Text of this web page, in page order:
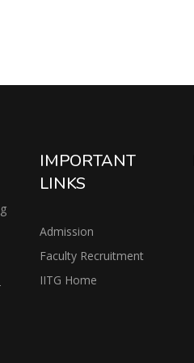
IMPORTANT
LINKS
Admission
Faculty Recruitment
IITG Home